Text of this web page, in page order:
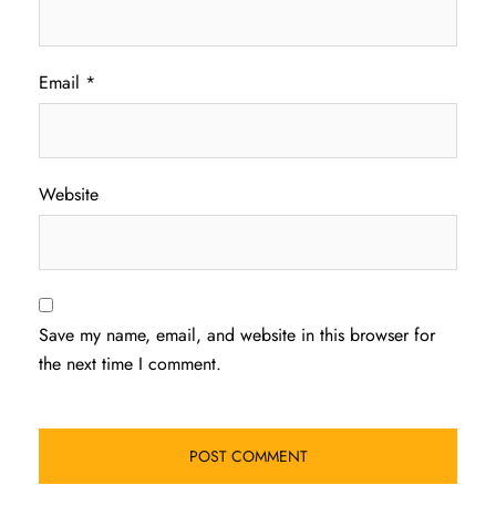
Email *
Website
Save my name, email, and website in this browser for
the next time I comment.